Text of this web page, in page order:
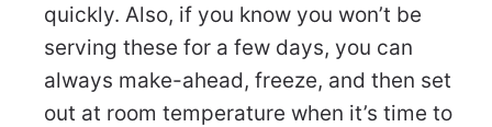
quickly. Also, if you know you won’t be
serving these for a few days, you can
always make-ahead, freeze, and then set
out at room temperature when it’s time to